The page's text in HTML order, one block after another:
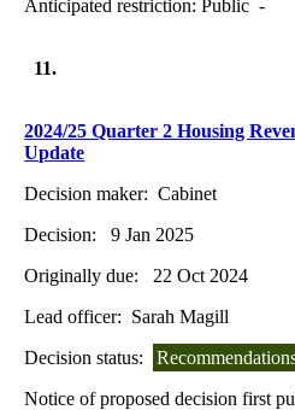
Anticipated restriction:Public -
11.
2024/25 Quarter 2 Housing
Update
Decision maker: Cabinet
Decision:
9 Jan 2025
Originally due:
22 Oct 2024
Lead officer: Sarah Magill
Decision status:
Notice of proposed decision first